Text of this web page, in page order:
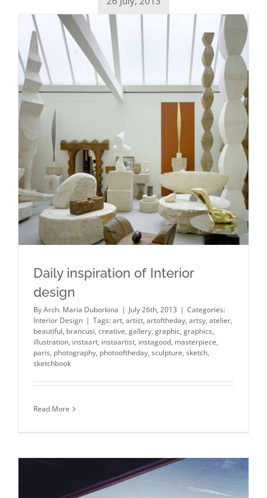
Daily inspiration of Interior design
Daily inspiration of Interior
design
ByArch. Maria Duborkina | July 26th, 2013 | Categories:
Interior Design | Tags:art, artist, artoftheday, artsy, atelier,
beautiful, brancusi, creative, gallery, graphic, graphics,
illustration, instaart, instaartist, instagood, masterpiece,
paris, photography, photooftheday, sculpture, sketch,
sketchbook
Read More